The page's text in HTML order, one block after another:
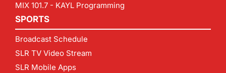
MIX 101.7 - KAYL Programming
SPORTS
Broadcast Schedule
SLR TV Video Stream
SLR Mobile Apps